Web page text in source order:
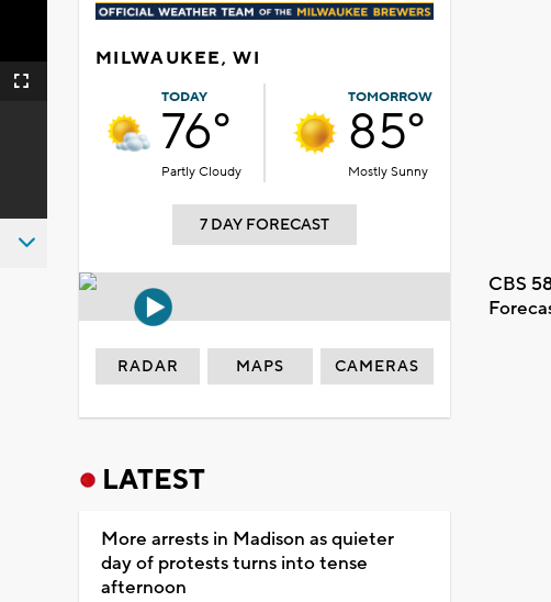
Fullscreen
MILWAUKEE, WI
TODAY
76°
Partly Cloudy
TOMORROW
85°
Mostly Sunny
7 DAY FORECAST
CBS
RADAR MAPS CAMERAS
LATEST
More arrests in Madison as quieter
day of protests turns into tense
afternoon